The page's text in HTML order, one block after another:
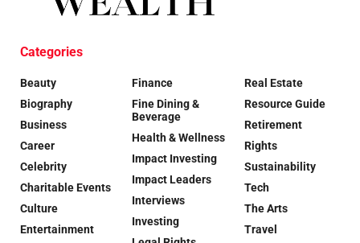
Categories
Beauty
Biography
Business
Career
Celebrity
Charitable Events
Culture
Entertainment
Finance
Fine Dining &
Beverage
Health & Wellness
Impact Investing
Impact Leaders
Interviews
Investing
Real Estate
Resource Guide
Retirement
Rights
Sustainability
Tech
The Arts
Travel